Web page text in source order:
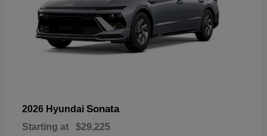
2026 Hyundai Sonata
Starting at $29,225